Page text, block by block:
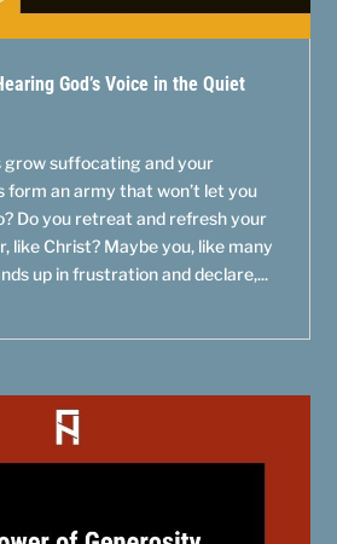
God’s Voice in the Quiet
grow suffocating and your
form an army that won’t let you
Do you retreat and refresh your
like Christ? Maybe you, like many
up in frustration and declare,...